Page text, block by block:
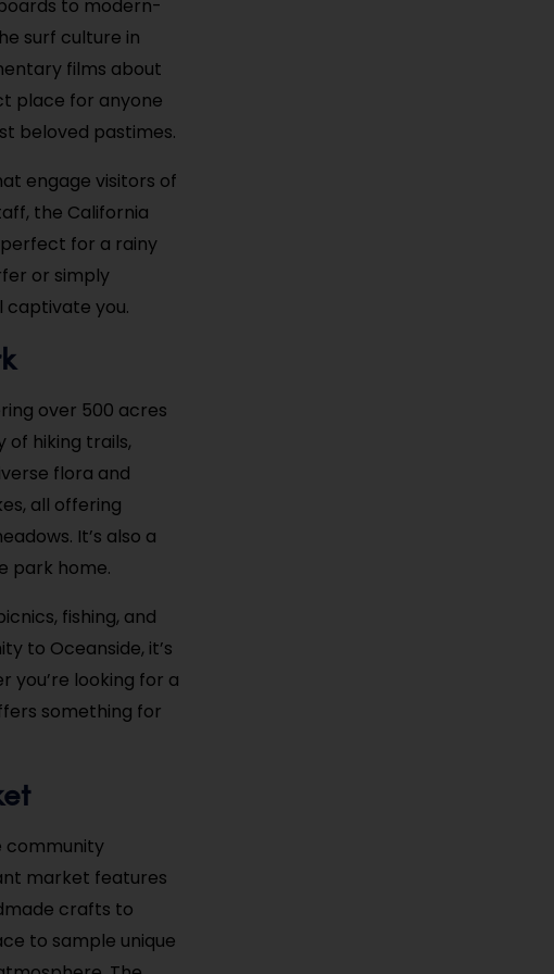
to modern-
surf culture in
films about
place for anyone
beloved pastimes.
engage visitors of
the California
perfect for a rainy
or simply
captivate you.
over 500 acres
of hiking trails,
flora and
all offering
It’s also a
park home.
fishing, and
to Oceanside, it’s
you’re looking for a
something for
community
market features
crafts to
to sample unique